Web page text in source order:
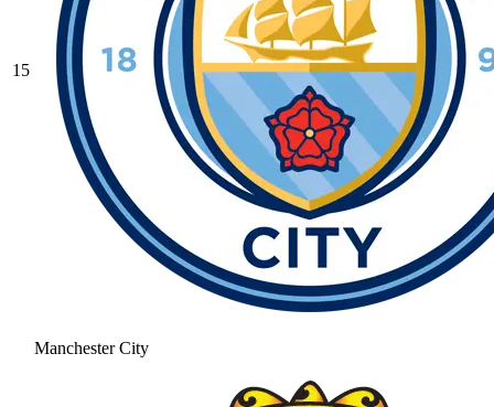
15
Manchester City